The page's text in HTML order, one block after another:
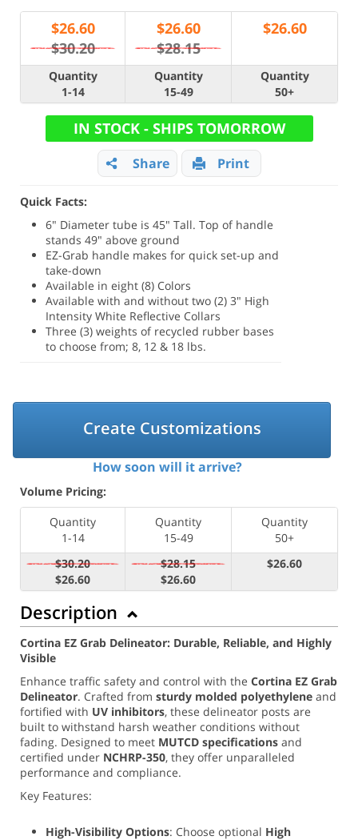
$26.60
$30.20
$26.60
$28.15
$26.60
Quantity
1-14
Quantity
15-49
Quantity
50+
IN STOCK - SHIPS TOMORROW
Share Print
Quick Facts:
6" Diameter tube is 45" Tall. Top of handle
stands 49" above ground
EZ-Grab handle makes for quick set-up and
take-down
Available in eight (8) Colors
Available with and without two (2) 3" High
Intensity White Reflective Collars
Three (3) weights of recycled rubber bases
to choose from; 8, 12 & 18 lbs.
Create Customizations
How soon will it arrive?
Volume Pricing:
Quantity
1-14
Quantity
15-49
Quantity
50+
$30.20
$26.60
$28.15
$26.60
$26.60
Description
Cortina EZ Grab Delineator: Durable, Reliable, and Highly
Visible
Enhance traffic safety and control with the Cortina EZ Grab
Delineator. Crafted from sturdy molded polyethylene and
fortified with UV inhibitors, these delineator posts are
built to withstand harsh weather conditions without
fading. Designed to meet MUTCD specifications and
certified under NCHRP-350, they offer unparalleled
performance and compliance.
Key Features:
High-Visibility Options: Choose optional High